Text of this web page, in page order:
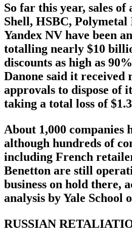
So far this year, sales of
Shell, HSBC,
Yandex NV have been
totalling nearly $10
discounts as high as
Danone said it received
approvals to dispose of
taking a total loss of
About 1,000 companies
although hundreds of
including French
Benetton are still
business on hold there,
analysis by Yale School
RUSSIAN